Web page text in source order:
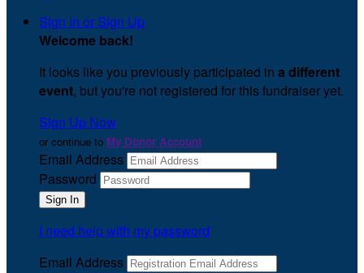
Sign In or Sign Up
Welcome back!
It looks like you previously participated in a different
event, but you're not registered for this fundraiser yet.
Sign Up Now
or continue to My Donor Account
Email Address
Password
I need help with my password
Email Address